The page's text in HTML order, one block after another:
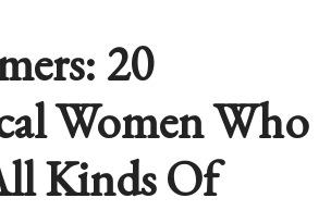
20
Women Who
Kinds Of